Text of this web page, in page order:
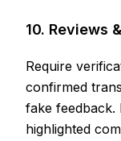
10. Reviews
Require
confirmed
fake feedback.
highlighted